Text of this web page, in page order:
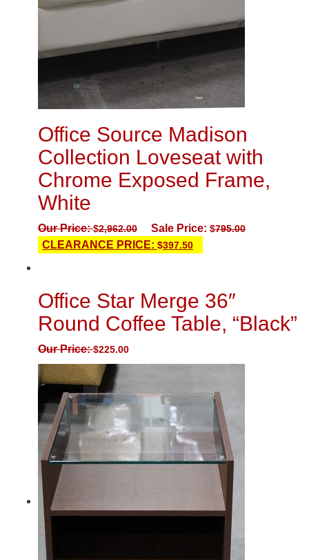
Office Source Madison
Collection Loveseat with
Chrome Exposed Frame,
White
Our Price:$2,962.00 Sale Price: $795.00
CLEARANCE PRICE: $397.50
Office Star Merge 36″
Round Coffee Table, “Black”
Our Price:$225.00